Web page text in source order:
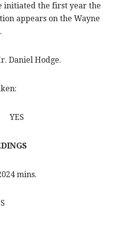
initiated the first year the
appears on the Wayne
Daniel Hodge.
YES
mins.